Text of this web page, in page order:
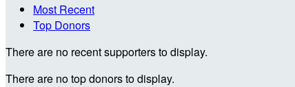
Most Recent
Top Donors
There are no recent supporters to display.
There are no top donors to display.